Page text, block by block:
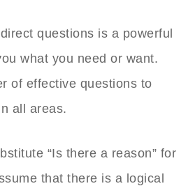
questions is a powerful
what you need or want.
of effective questions to
all areas.
“Is there a reason” for
that there is a logical